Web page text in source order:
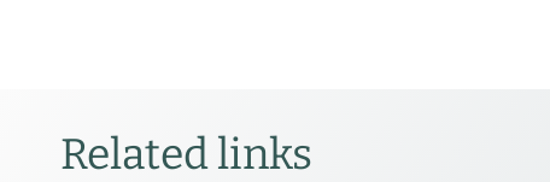
Related links